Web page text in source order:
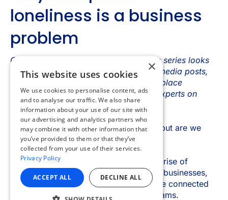
×
This website uses cookies
We use cookies to personalise content, ads
and to analyse our traffic. We also share
information about your use of our site with
our advertising and analytics partners who
may combine it with other information that
you’ve provided to them or that they’ve
collected from your use of their services.
Privacy Policy
ACCEPT ALL DECLINE ALL